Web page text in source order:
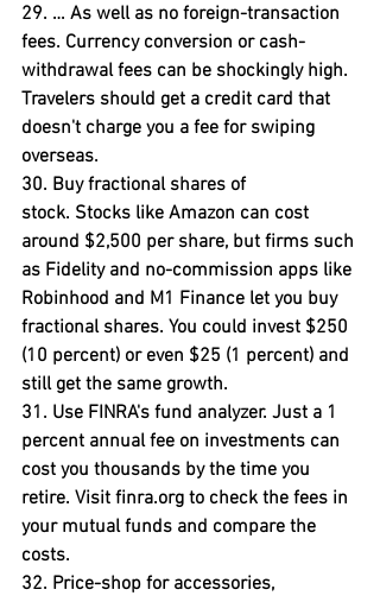
29. … As well as no foreign-transaction
fees. Currency conversion or cash-
withdrawal fees can be shockingly high.
Travelers should get a credit card that
doesn't charge you a fee for swiping
overseas.
30. Buy fractional shares of
stock. Stocks like Amazon can cost
around $2,500 per share, but firms such
as Fidelity and no-commission apps like
Robinhood and M1 Finance let you buy
fractional shares. You could invest $250
(10 percent) or even $25 (1 percent) and
still get the same growth.
31. Use FINRA's fund analyzer. Just a 1
percent annual fee on investments can
cost you thousands by the time you
retire. Visit finra.org to check the fees in
your mutual funds and compare the
costs.
32. Price-shop for accessories,